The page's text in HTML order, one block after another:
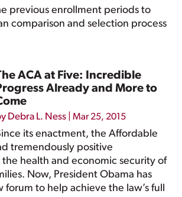
previous enrollment periods to
comparison and selection process
ACA at Five: Incredible
Already and More to
Debra L. Ness |Mar 25, 2015
its enactment, the Affordable
tremendously positive
health and economic security of
Now, President Obama has
forum to help achieve the law’s full